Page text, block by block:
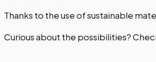
Thanks to the use of sustainable
Curious about the possibilities?